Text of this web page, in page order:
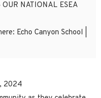
NATIONAL ESEA
Echo Canyon School |
2024